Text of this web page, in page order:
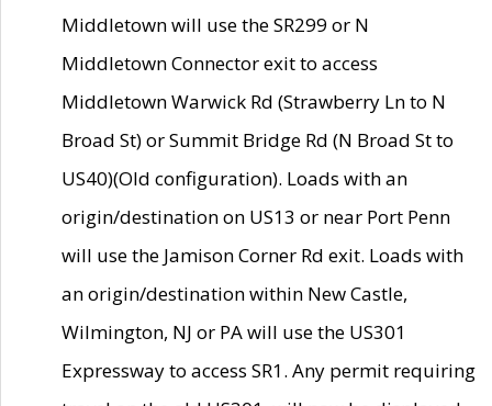
Middletown will use the SR299 or N
Middletown Connector exit to access
Middletown Warwick Rd (Strawberry Ln to N
Broad St) or Summit Bridge Rd (N Broad St to
US40)(Old configuration). Loads with an
origin/destination on US13 or near Port Penn
will use the Jamison Corner Rd exit. Loads with
an origin/destination within New Castle,
Wilmington, NJ or PA will use the US301
Expressway to access SR1. Any permit requiring